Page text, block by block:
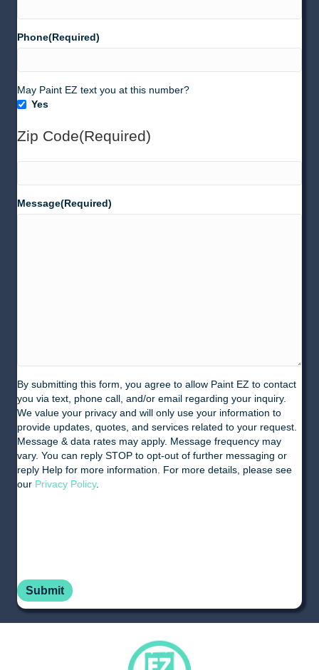
Phone(Required)
Texting
(SMS)
May Paint EZ text you at this number?
Yes
Zip Code(Required)
Code
Message(Required)
By submitting this form, you agree to allow Paint EZ to contact
you via text, phone call, and/or email regarding your inquiry.
We value your privacy and will only use your information to
provide updates, quotes, and services related to your request.
Message & data rates may apply. Message frequency may
vary. You can reply STOP to opt-out of further messaging or
reply Help for more information. For more details, please see
our Privacy Policy.